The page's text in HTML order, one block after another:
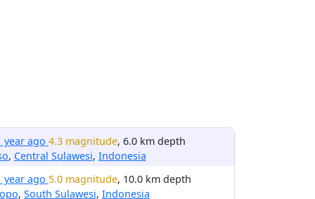
year ago 4.3 magnitude, 6.0 km depth
, Central Sulawesi, Indonesia
year ago 5.0 magnitude, 10.0 km depth
, South Sulawesi, Indonesia